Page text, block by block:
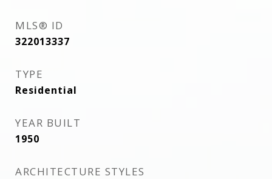
MLS® ID
322013337
TYPE
Residential
YEAR BUILT
1950
ARCHITECTURE STYLES